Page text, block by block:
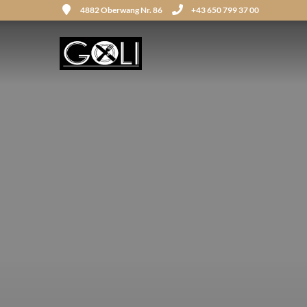
4882 Oberwang Nr. 86 +43 650 799 37 00